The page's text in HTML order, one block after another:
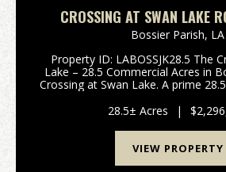
CROSSING AT SWAN LAKE
BOSSIER PARISH, LA, 28.5
Bossier Parish, LA
Property ID: LABOSSJK28.5 The
Lake – 28.5 Commercial Acres in
Crossing at Swan Lake. A prime
Road corridor in Bossier
28.5± Acres |
VIEW PROPERTY